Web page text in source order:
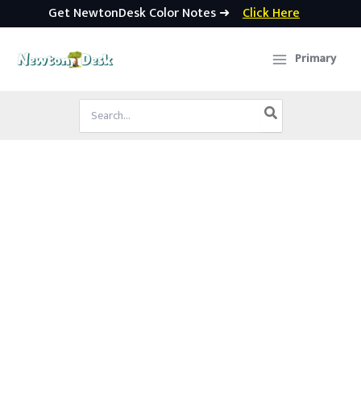
Get NewtonDesk Color Notes ➜ Click Here
Primary
Search
for: